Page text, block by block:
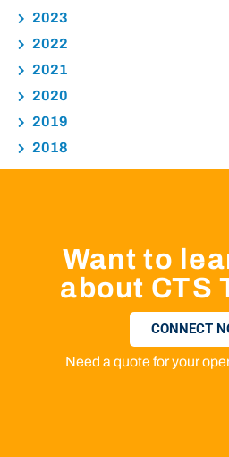
2023
2022
2021
2020
2019
2018
Want to
about CTS
CONNECT
Need a quote for your